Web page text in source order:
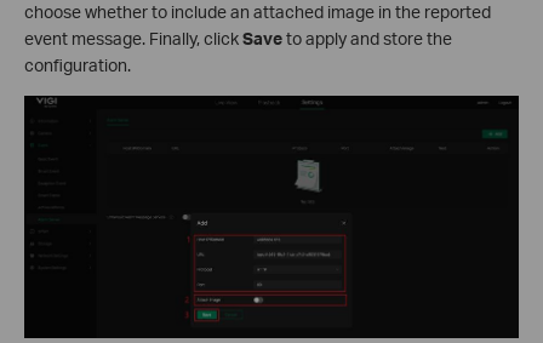
choose whether to include an attached image in the reported
event message. Finally, clickSaveto apply and store the
configuration.